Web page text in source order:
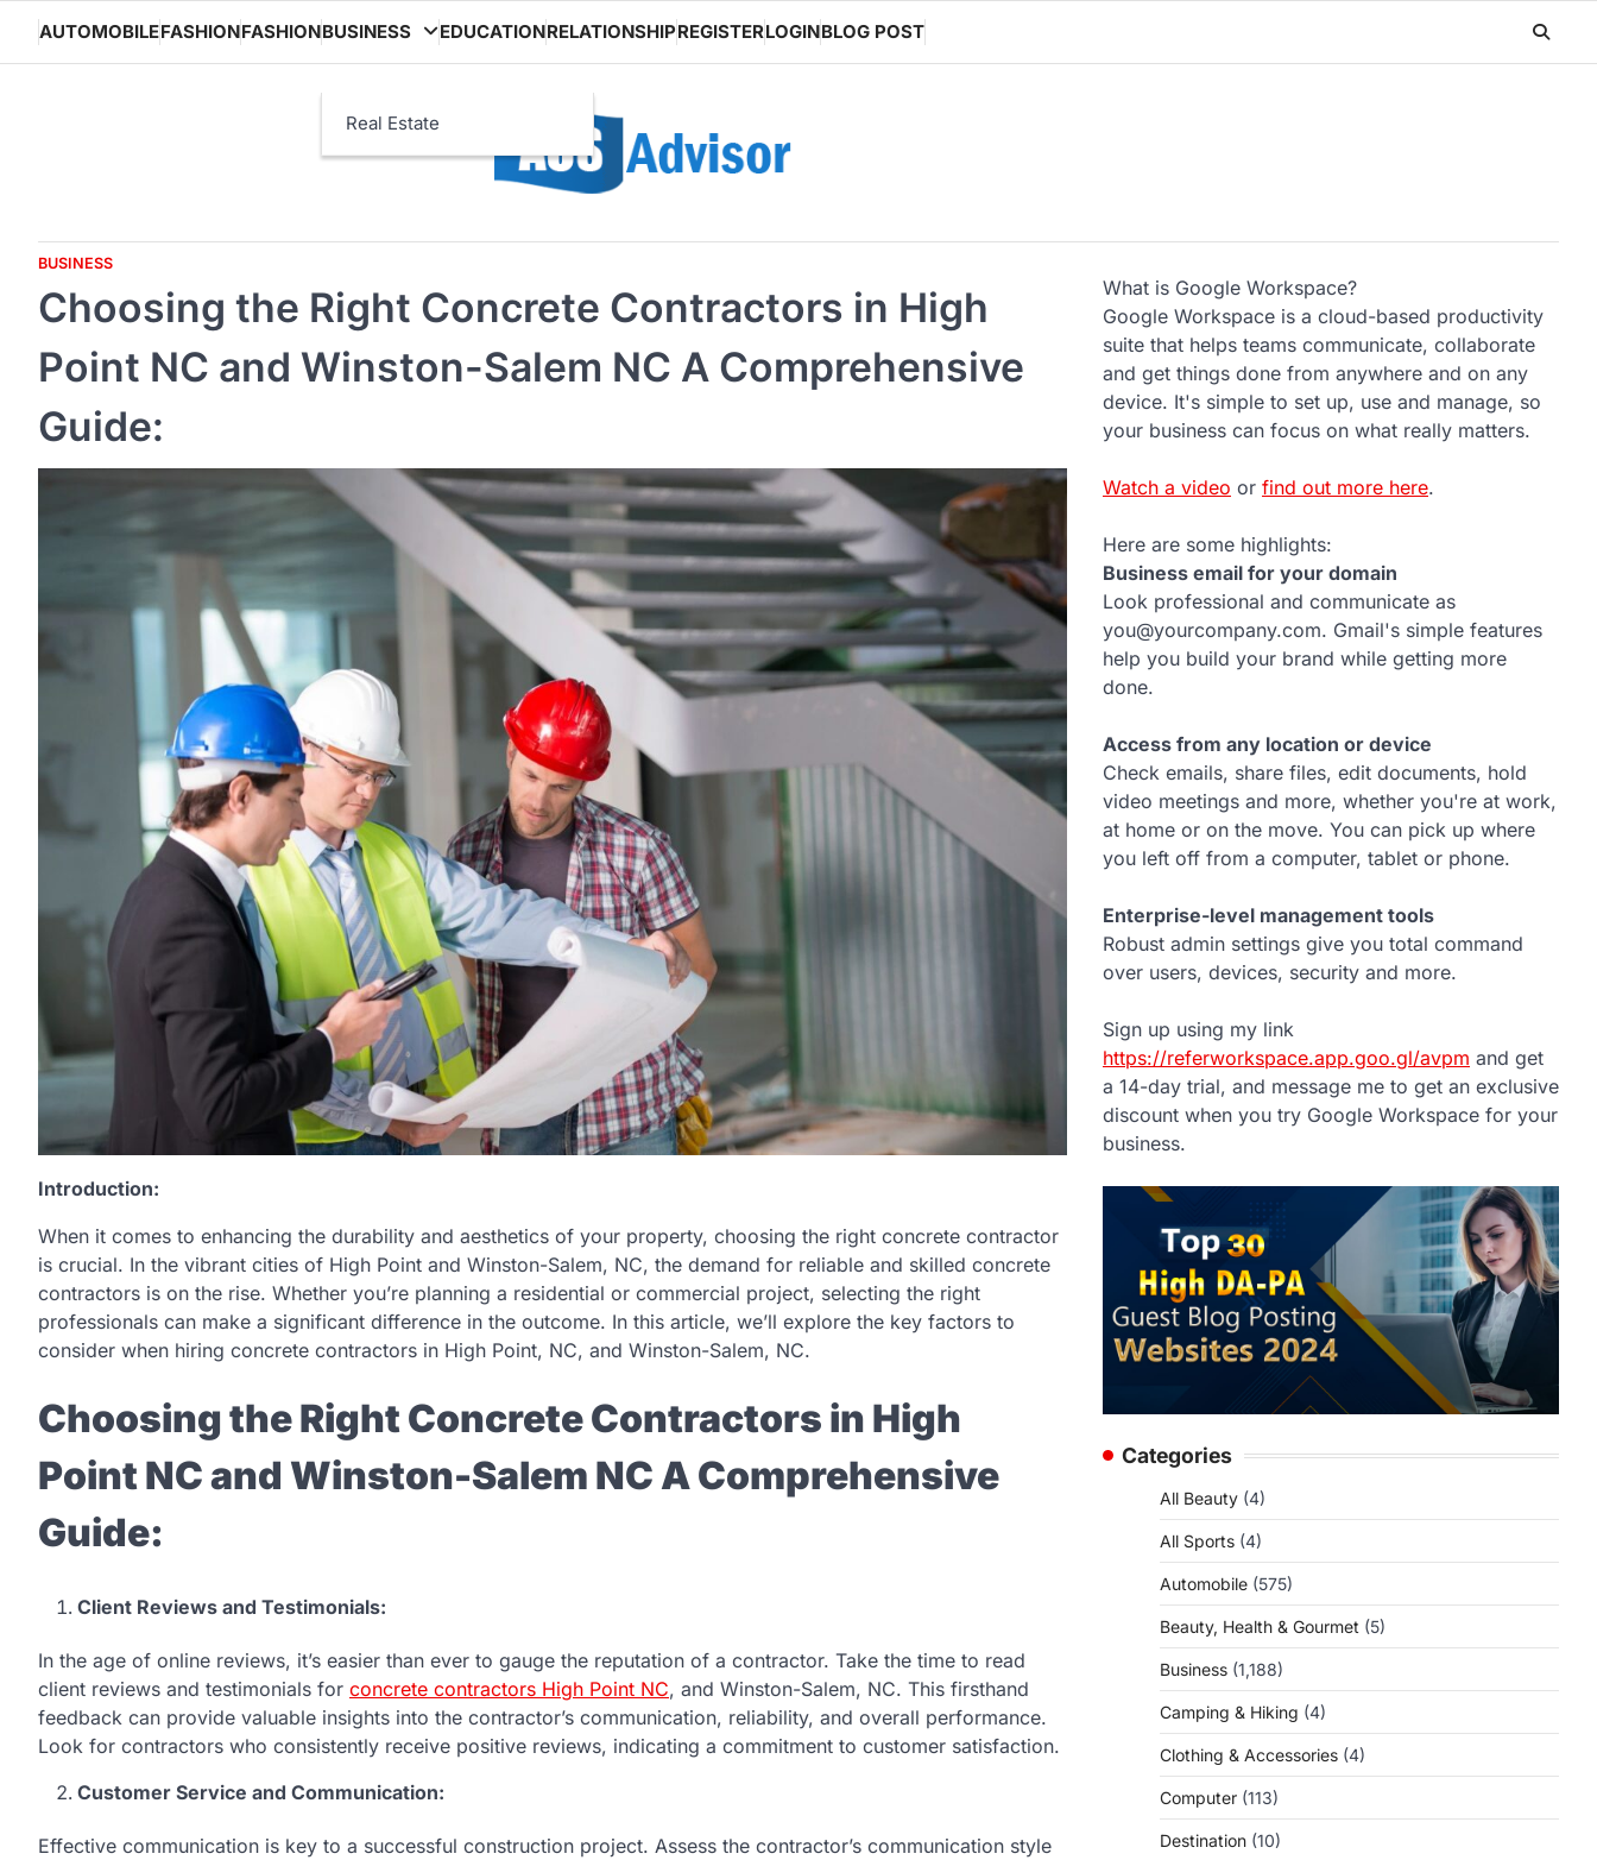
content
AUTOMOBILEFASHIONFASHIONBUSINESS
Real Estate
EDUCATIONRELATIONSHIPREGISTERLOGINBLOG POST
BUSINESS
Choosing the Right Concrete Contractors in High
Point NC and Winston-Salem NC A Comprehensive
Guide:
Introduction:
When it comes to enhancing the durability and aesthetics of your property, choosing the right concrete contractor
is crucial. In the vibrant cities of High Point and Winston-Salem, NC, the demand for reliable and skilled concrete
contractors is on the rise. Whether you’re planning a residential or commercial project, selecting the right
professionals can make a significant difference in the outcome. In this article, we’ll explore the key factors to
consider when hiring concrete contractors in High Point, NC, and Winston-Salem, NC.
Choosing the Right Concrete Contractors in High
Point NC and Winston-Salem NC A Comprehensive
Guide:
Client Reviews and Testimonials:
In the age of online reviews, it’s easier than ever to gauge the reputation of a contractor. Take the time to read
client reviews and testimonials for concrete contractors High Point NC, and Winston-Salem, NC. This firsthand
feedback can provide valuable insights into the contractor’s communication, reliability, and overall performance.
Look for contractors who consistently receive positive reviews, indicating a commitment to customer satisfaction.
Customer Service and Communication:
Effective communication is key to a successful construction project. Assess the contractor’s communication style
What is Google Workspace?
Google Workspace is a cloud-based productivity
suite that helps teams communicate, collaborate
and get things done from anywhere and on any
device. It's simple to set up, use and manage, so
your business can focus on what really matters.
Watch a video or find out more here.
Here are some highlights:
Business email for your domain
Look professional and communicate as
you@yourcompany.com. Gmail's simple features
help you build your brand while getting more
done.
Access from any location or device
Check emails, share files, edit documents, hold
video meetings and more, whether you're at work,
at home or on the move. You can pick up where
you left off from a computer, tablet or phone.
Enterprise-level management tools
Robust admin settings give you total command
over users, devices, security and more.
Sign up using my link
https://referworkspace.app.goo.gl/avpm and get
a 14-day trial, and message me to get an exclusive
discount when you try Google Workspace for your
business.
Categories
All Beauty (4)
All Sports (4)
Automobile (575)
Beauty, Health & Gourmet (5)
Business (1,188)
Camping & Hiking (4)
Clothing & Accessories (4)
Computer (113)
Destination (10)